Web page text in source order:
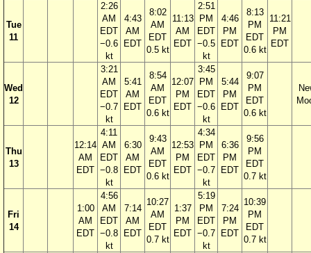
Tue
11
2:26
AM
EDT
−0.6
kt
4:43
AM
EDT
8:02
AM
EDT
0.5 kt
11:13
AM
EDT
2:51
PM
EDT
−0.5
kt
4:46
PM
EDT
8:13
PM
EDT
0.6 kt
11:21
PM
EDT
Wed
12
3:21
AM
EDT
−0.7
kt
5:41
AM
EDT
8:54
AM
EDT
0.6 kt
12:07
PM
EDT
3:45
PM
EDT
−0.6
kt
5:44
PM
EDT
9:07
PM
EDT
0.6 kt
Thu
13
12:14
AM
EDT
4:11
AM
EDT
−0.8
kt
6:30
AM
EDT
9:43
AM
EDT
0.6 kt
12:53
PM
EDT
4:34
PM
EDT
−0.7
kt
6:36
PM
EDT
9:56
PM
EDT
0.7 kt
Fri
14
1:00
AM
EDT
4:56
AM
EDT
−0.8
kt
7:14
AM
EDT
10:27
AM
EDT
0.7 kt
1:37
PM
EDT
5:19
PM
EDT
−0.7
kt
7:24
PM
EDT
10:39
PM
EDT
0.7 kt